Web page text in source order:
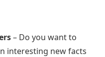
– Do you want to
interesting new facts